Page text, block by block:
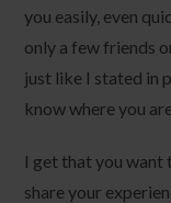
you easily, even
only a few friends
just like I stated in
know where you
I get that you want
share your